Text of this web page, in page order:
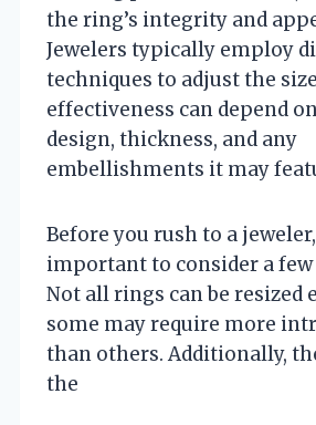
the ring’s integrity and
Jewelers typically employ
techniques to adjust the
effectiveness can depend
design, thickness, and any
embellishments it may
Before you rush to a jeweler,
important to consider a few
Not all rings can be resized
some may require more
than others. Additionally,
the